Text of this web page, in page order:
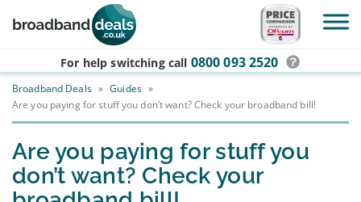
Skip to main content
For help switching call 0800 093 2520
Broadband Deals » Guides »
Are you paying for stuff you don’t want? Check your broadband bill!
Are you paying for stuff you
don’t want? Check your